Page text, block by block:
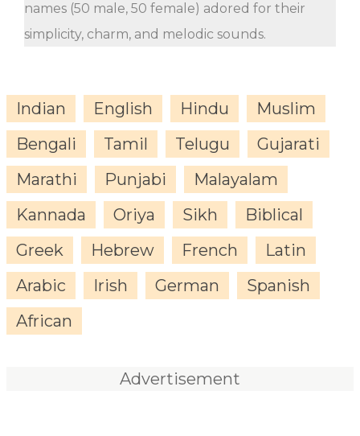
names (50 male, 50 female) adored for their
simplicity, charm, and melodic sounds.
Indian English Hindu
Muslim
Bengali
Tamil Telugu
Gujarati
Marathi
Punjabi
Malayalam
Kannada
Oriya Sikh
Biblical
Greek
Hebrew French
Latin
Arabic
Irish German
Spanish
African
Advertisement